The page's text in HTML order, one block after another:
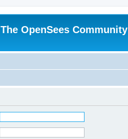
The OpenSees Community